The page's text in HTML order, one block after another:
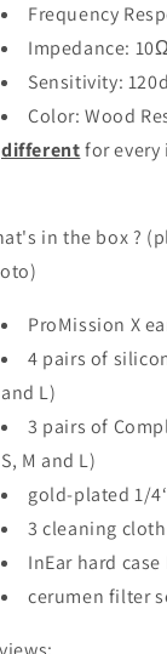
Frequency
Impedance:
Sensitivity:
Color: Wood
differentfor
in the box ?
ProMission X
4 pairs of
and L)
3 pairs of
S, M and L)
gold-plated 1/
3 cleaning
InEar hard case
cerumen filter